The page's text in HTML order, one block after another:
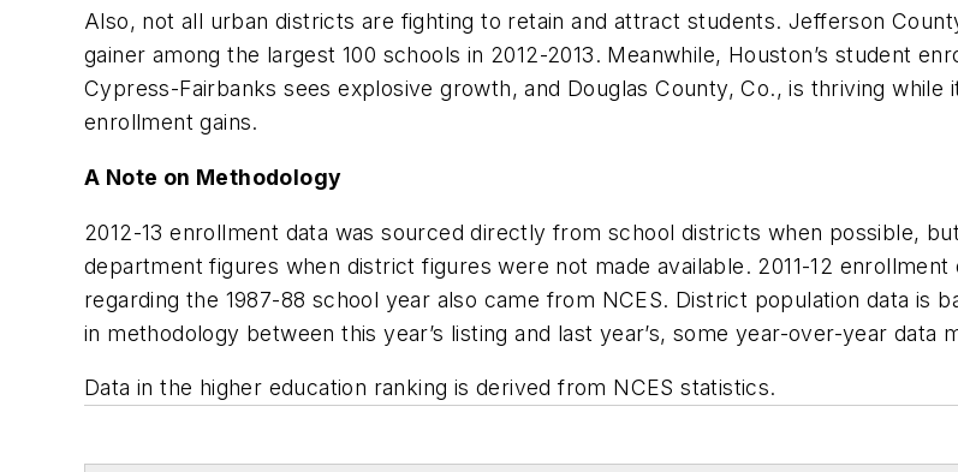
Also, not all urban districts are fighting to retain and attract students. Jefferson
gainer among the largest 100 schools in 2012-2013. Meanwhile, Houston’s student
Cypress-Fairbanks sees explosive growth, and Douglas County, Co., is thriving
enrollment gains.
A Note on Methodology
2012-13 enrollment data was sourced directly from school districts when possible,
department figures when district figures were not made available. 2011-12 enrollment
regarding the 1987-88 school year also came from NCES. District population data is
in methodology between this year’s listing and last year’s, some year-over-year
Data in the higher education ranking is derived from NCES statistics.